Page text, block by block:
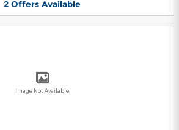
2 Offers Available
Image Not Available